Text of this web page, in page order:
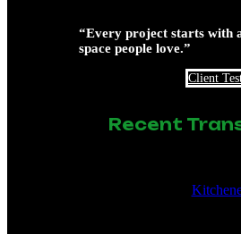
“Every project starts with
space people love.”
Client
Recent